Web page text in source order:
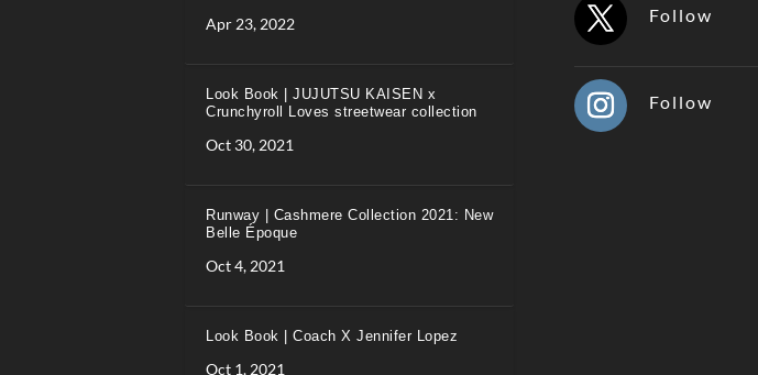
Apr 23, 2022
Look Book | JUJUTSU KAISEN x
Crunchyroll Loves streetwear collection
Oct 30, 2021
Runway | Cashmere Collection 2021: New
Belle Époque
Oct 4, 2021
Look Book | Coach X Jennifer Lopez
Oct 1, 2021
Follow
Follow